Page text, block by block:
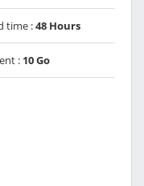
time :48 Hours
: 10 Go